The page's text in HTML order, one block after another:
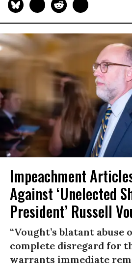
Impeachment
Against ‘Unelected
President’ Russell
“Vought’s blatant abuse
complete disregard for
warrants immediate